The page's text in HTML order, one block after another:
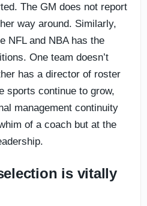
The GM does not report
way around. Similarly,
NFL and NBA has the
One team doesn’t
has a director of roster
sports continue to grow,
management continuity
of a coach but at the
is vitally